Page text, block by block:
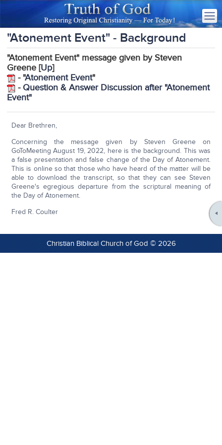
"Atonement Event" - Background
"Atonement Event" message given by Steven
Greene [Up]
- "Atonement Event"
- Question & Answer Discussion after "Atonement
Event"
Dear Brethren,
Concerning the message given by Steven Greene on
GoToMeeting August 19, 2022, here is the background. This was
a false presentation and false change of the Day of Atonement.
This is online so that those who have heard of the matter will be
able to download the transcript, so that they can see Steven
Greene's egregious departure from the scriptural meaning of
the Day of Atonement.
Fred R. Coulter
Christian Biblical Church of God © 2026